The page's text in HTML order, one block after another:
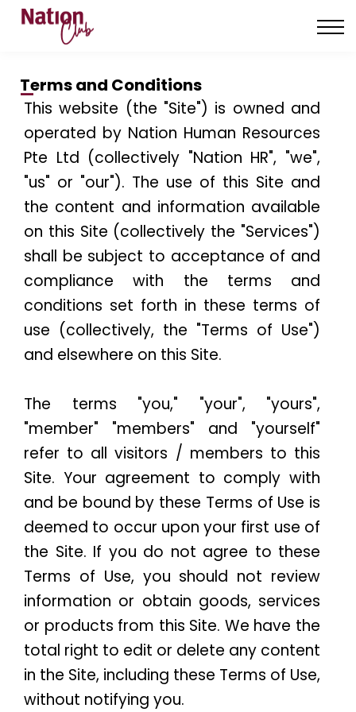
Sign in
Sign up
Terms and Conditions
—
This website (the "Site") is owned and
operated by Nation Human Resources
Pte Ltd (collectively "Nation HR", "we",
"us" or "our"). The use of this Site and
the content and information available
on this Site (collectively the "Services")
shall be subject to acceptance of and
compliance with the terms and
conditions set forth in these terms of
use (collectively, the "Terms of Use")
and elsewhere on this Site.
The terms "you," "your", "yours",
"member" "members" and "yourself"
refer to all visitors / members to this
Site. Your agreement to comply with
and be bound by these Terms of Use is
deemed to occur upon your first use of
the Site. If you do not agree to these
Terms of Use, you should not review
information or obtain goods, services
or products from this Site. We have the
total right to edit or delete any content
in the Site, including these Terms of Use,
without notifying you.